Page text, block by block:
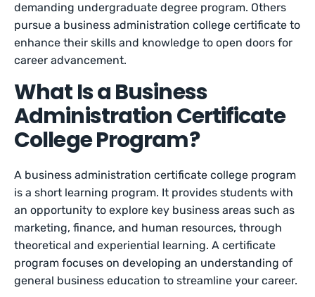
demanding undergraduate degree program. Others
pursue a business administration college certificate to
enhance their skills and knowledge to open doors for
career advancement.
What Is a Business
Administration Certificate
College Program?
A business administration certificate college program
is a short learning program. It provides students with
an opportunity to explore key business areas such as
marketing, finance, and human resources, through
theoretical and experiential learning. A certificate
program focuses on developing an understanding of
general business education to streamline your career.